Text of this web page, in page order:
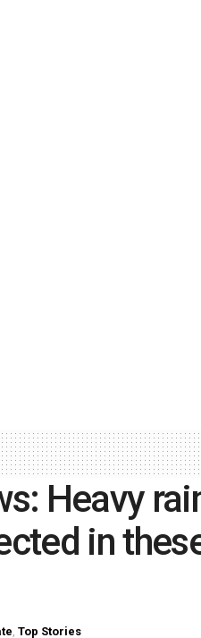
Heavy
in
, Top Stories